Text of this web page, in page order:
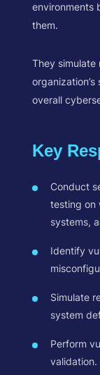
environments
them.
They
overall
Key
Conduct
testing on
systems,
Identify
Simulate
system
Perform
validation.